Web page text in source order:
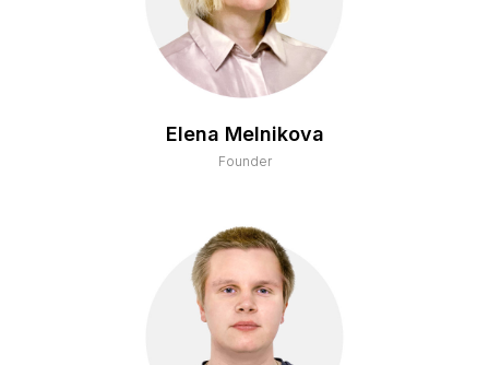
Elena Melnikova
Founder